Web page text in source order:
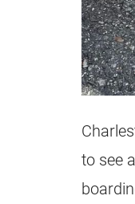
to see